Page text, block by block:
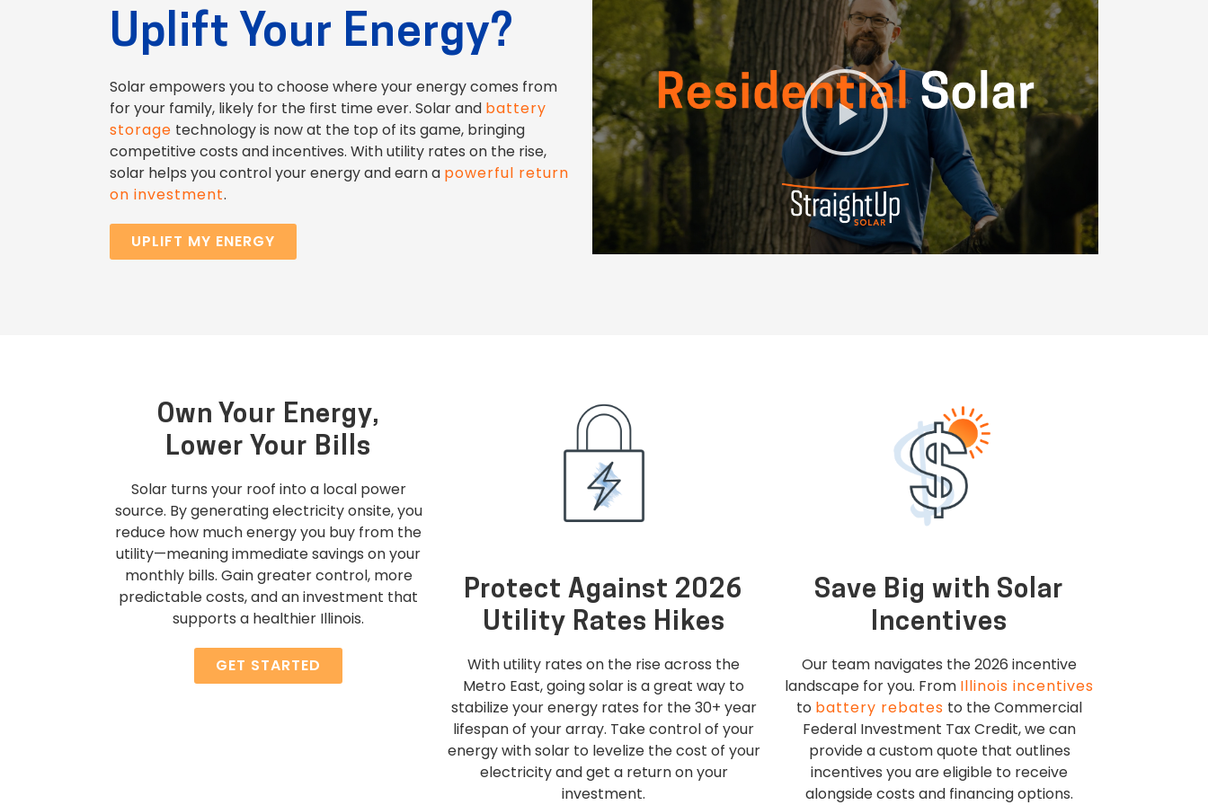
Uplift Your Energy?
Solar empowers you to choose where your energy comes from
for your family, likely for the first time ever. Solar and battery
storage technology is now at the top of its game, bringing
competitive costs and incentives. With utility rates on the rise,
solar helps you control your energy and earn a powerful return
on investment.
UPLIFT MY ENERGY
Own Your Energy,
Lower Your Bills
Solar turns your roof into a local power
source. By generating electricity onsite, you
reduce how much energy you buy from the
utility—meaning immediate savings on your
monthly bills. Gain greater control, more
predictable costs, and an investment that
supports a healthier Illinois.
GET STARTED
Protect Against 2026
Utility Rates Hikes
With utility rates on the rise across the
Metro East, going solar is a great way to
stabilize your energy rates for the 30+ year
lifespan of your array. Take control of your
energy with solar to levelize the cost of your
electricity and get a return on your
investment.
Save Big with Solar
Incentives
Our team navigates the 2026 incentive
landscape for you. From Illinois incentives
to battery rebates to the Commercial
Federal Investment Tax Credit, we can
provide a custom quote that outlines
incentives you are eligible to receive
alongside costs and financing options.